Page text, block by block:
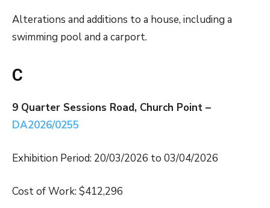
Alterations and additions to a house, including a
swimming pool and a carport.
C
9 Quarter Sessions Road, Church Point –
DA2026/0255
Exhibition Period: 20/03/2026 to 03/04/2026
Cost of Work: $412,296